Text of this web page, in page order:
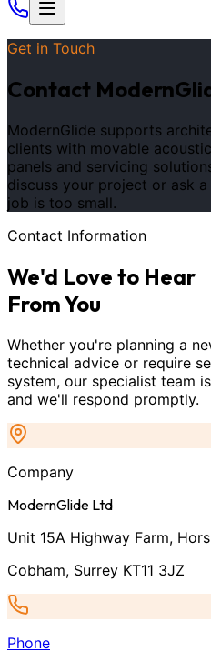
Get in Touch
Contact
ModernGlide supports
clients with movable
panels and servicing
discuss your project or ask
job is too small.
Contact Information
We'd Love to Hear
From You
Whether you're planning a
technical advice or require
system, our specialist team
and we'll respond promptly.
Company
ModernGlide Ltd
Unit 15A Highway Farm,
Cobham, Surrey KT11 3JZ
Phone